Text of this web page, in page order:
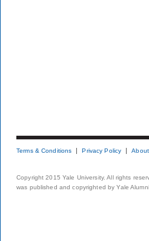
Terms & Conditions Privacy Policy
Copyright 2015 Yale University. All rights
was published and copyrighted by Yale